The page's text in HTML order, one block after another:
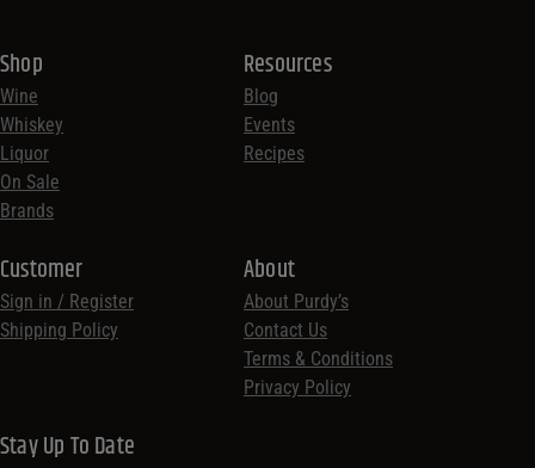
Shop
Wine
Whiskey
Liquor
On Sale
Brands
Resources
Blog
Events
Recipes
Customer
Sign in / Register
Shipping Policy
About
About Purdy’s
Contact Us
Terms & Conditions
Privacy Policy
Stay Up To Date